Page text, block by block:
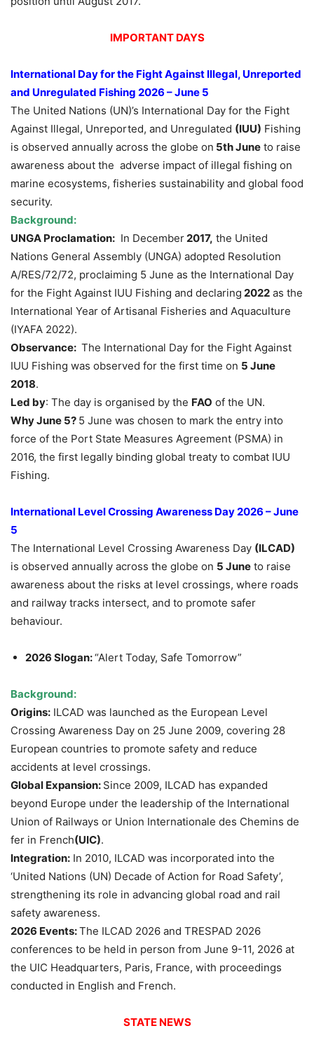
IMPORTANT DAYS
International Day for the Fight Against Illegal, Unreported
and Unregulated Fishing 2026 – June 5
The United Nations (UN)’s International Day for the Fight
Against Illegal, Unreported, and Unregulated (IUU) Fishing
is observed annually across the globe on 5th June to raise
awareness about the adverse impact of illegal fishing on
marine ecosystems, fisheries sustainability and global food
security.
Background:
UNGA Proclamation: In December2017, the United
Nations General Assembly (UNGA) adopted Resolution
A/RES/72/72, proclaiming 5 June as the International Day
for the Fight Against IUU Fishing and declaring 2022 as the
International Year of Artisanal Fisheries and Aquaculture
(IYAFA 2022).
Observance: The International Day for the Fight Against
IUU Fishing was observed for the first time on 5 June
2018.
Led by: The day is organised by the FAO of the UN.
Why June 5? 5 June was chosen to mark the entry into
force of the Port State Measures Agreement (PSMA) in
2016, the first legally binding global treaty to combat IUU
Fishing.
International Level Crossing Awareness Day 2026 – June
5
The International Level Crossing Awareness Day (ILCAD)
is observed annually across the globe on 5 June to raise
awareness about the risks at level crossings, where roads
and railway tracks intersect, and to promote safer
behaviour.
2026 Slogan:“Alert Today, Safe Tomorrow”
Background:
Origins: ILCAD was launched as the European Level
Crossing Awareness Day on 25 June 2009, covering 28
European countries to promote safety and reduce
accidents at level crossings.
Global Expansion: Since 2009, ILCAD has expanded
beyond Europe under the leadership of the International
Union of Railways or Union Internationale des Chemins de
fer in French(UIC).
Integration: In 2010, ILCAD was incorporated into the
‘United Nations (UN) Decade of Action for Road Safety’,
strengthening its role in advancing global road and rail
safety awareness.
2026 Events:The ILCAD 2026 and TRESPAD 2026
conferences to be held in person from June 9-11, 2026 at
the UIC Headquarters, Paris, France, with proceedings
conducted in English and French.
STATE NEWS